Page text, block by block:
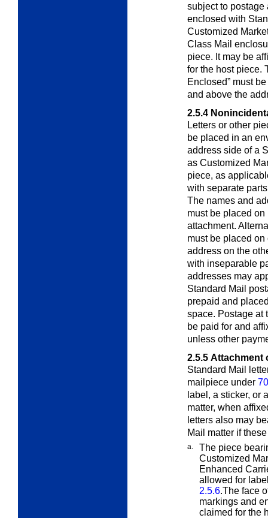
subject to postage
enclosed with
Customized
Class Mail
piece. It may be
for the host piece.
Enclosed” must
and above the
2.5.4
Letters or other
be placed in an
address side of a
as Customized
piece, as
with separate
The names and
must be placed
attachment.
must be placed on
address on the
with inseparable
addresses may
Standard Mail
prepaid and
space. Postage at
be paid for and
unless other
2.5.5 Attachment
Standard Mail
mailpiece under
label, a sticker, or
matter, when
letters also may
Mail matter if
a.
The piece
Customized
Enhanced
allowed for
2.5.6.The face
markings and
claimed for the